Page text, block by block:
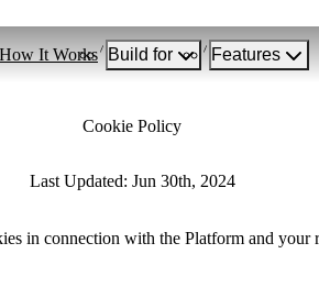
How It Works Build for Features
Cookie Policy
Last Updated: Jun 30th, 2024
in connection with the Platform and